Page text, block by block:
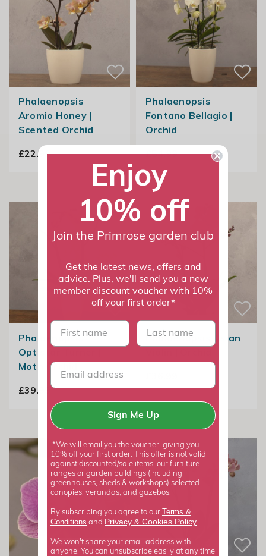
Phalaenopsis
Aromio Honey |
Scented Orchid
£22.99
Phalaenopsis
Fontano Bellagio |
Orchid
£54.99
Phalaenopsis
Optistar Turner |
Moth Orchid
£39.99
Phalaenopsis Asian
Enjoy
10% off
Join the Primrose garden club
Get the latest news, offers and
advice. Plus, we'll send you a new
member discount voucher with 10%
off your first order*
First name last name
Sign Me Up
*We will email you the voucher, giving you
10% off your first order. This offer is not valid
against discounted/sale items, our furniture
ranges or garden buildings (including
greenhouses, sheds & workshops) selected
canopies, verandas, and gazebos.
By subscribing you agree to our Terms &
Conditions and Privacy & Cookies Policy.
We won't share your email address with
anyone. You can unsubscribe easily at any time